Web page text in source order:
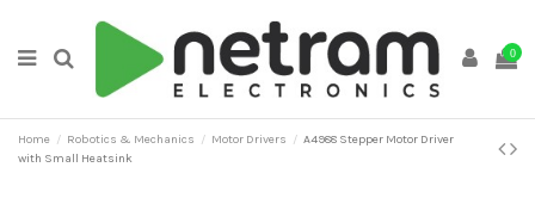
0
Home Robotics & Mechanics Motor Drivers
A4988 Stepper Motor Driver
with Small Heatsink